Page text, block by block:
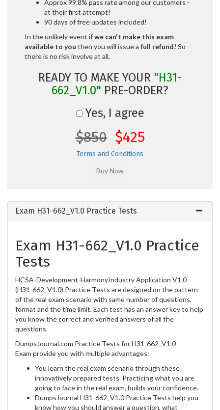
Approx 99.8% pass rate among our customers -
at their first attempt!
90 days of free updates included!
In the unlikely event ifwe can't make this exam
available to you then you will issue a full refund! So
there is no risk involve at all.
READY TO MAKE YOUR "H31-
662_V1.0" PRE-ORDER?
Yes, I agree
$850 $425
Terms and Conditions
Exam H31-662_V1.0 Practice Tests
Exam H31-662_V1.0 Practice
Tests
HCSA-Development-HarmonyIndustry Application V1.0
(H31-662_V1.0) Practice Tests are designed on the pattern
of the real exam scenario with same number of questions,
format and the time limit. Each test has an answer key to help
you know the correct and verified answers of all the
questions.
DumpsJournal.com Practice Tests for H31-662_V1.0
Exam provide you with multiple advantages:
You learn the real exam scenario through these
innovatively prepared tests. Practicing what you are
going to face in the real exam, builds your confidence.
DumpsJournal H31-662_V1.0 Practice Tests help you
know how you should answer a question, what